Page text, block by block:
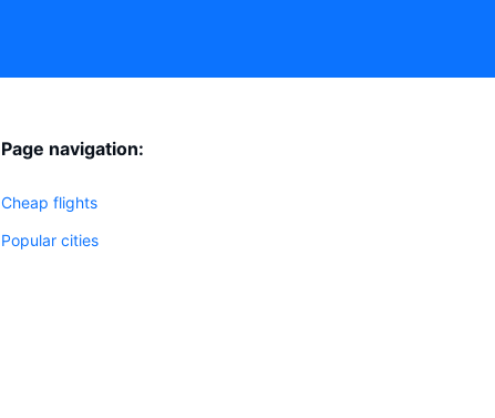
Page navigation:
Cheap flights
Popular cities